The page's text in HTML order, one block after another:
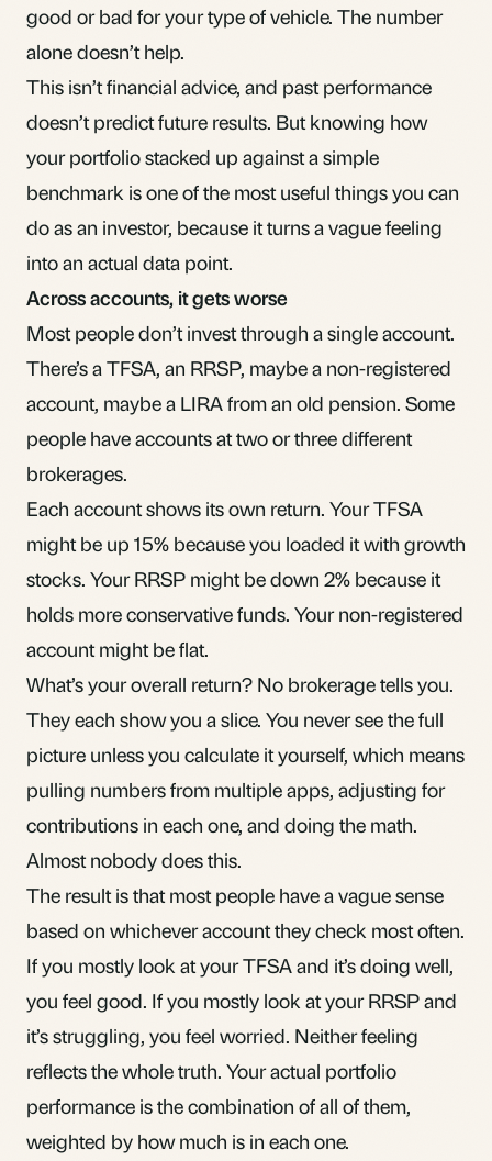
good or bad for your type of vehicle. The number
alone doesn’t help.
This isn’t financial advice, and past performance
doesn’t predict future results. But knowing how
your portfolio stacked up against a simple
benchmark is one of the most useful things you can
do as an investor, because it turns a vague feeling
into an actual data point.
Across accounts, it gets worse
Most people don’t invest through a single account.
There’s a TFSA, an RRSP, maybe a non-registered
account, maybe a LIRAfrom an old pension. Some
people have accounts at two or three different
brokerages.
Each account shows its own return. Your TFSA
might be up 15% because you loaded it with growth
stocks. Your RRSP might be down 2% because it
holds more conservative funds. Your non-registered
account might be flat.
What’s your overall return? No brokerage tells you.
They each show you a slice. You never see the full
picture unless you calculate it yourself, which means
pulling numbers from multiple apps, adjusting for
contributions in each one, and doing the math.
Almost nobody does this.
The result is that most people have a vague sense
based on whichever account they check most often.
If you mostly look at your TFSA and it’s doing well,
you feel good. If you mostly look at your RRSP and
it’s struggling, you feel worried. Neither feeling
reflects the whole truth. Your actual portfolio
performance is the combination of all of them,
weighted by how much is in each one.